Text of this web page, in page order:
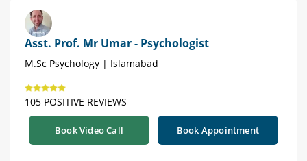
Asst. Prof. Mr Umar - Psychologist
M.Sc Psychology | Islamabad
105 POSITIVE REVIEWS
Book Video Call Book Appointment